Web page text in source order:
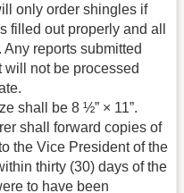
only order shingles if
filled out properly and all
reports submitted
will not be processed
shall be 8 ½” × 11”.
shall forward copies of
the Vice President of the
thirty (30) days of the
to have been